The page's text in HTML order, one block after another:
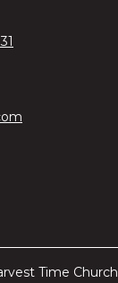
Time Church